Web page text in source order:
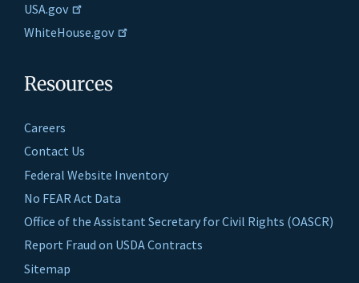
USA.gov
WhiteHouse.gov
Resources
Careers
Contact Us
Federal Website Inventory
No FEAR Act Data
Office of the Assistant Secretary for Civil Rights (OASCR)
Report Fraud on USDA Contracts
Sitemap